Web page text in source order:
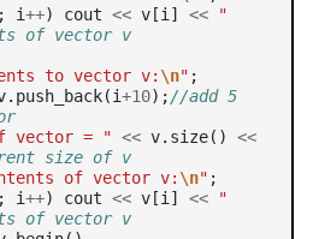
i++) cout << v[i] <<
"
of vector v
to vector v: \n"
+10);//add 5
vector = " << v.size() <<
size of v
of vector v: \n"
i++) cout << v[i] <<
"
of vector v